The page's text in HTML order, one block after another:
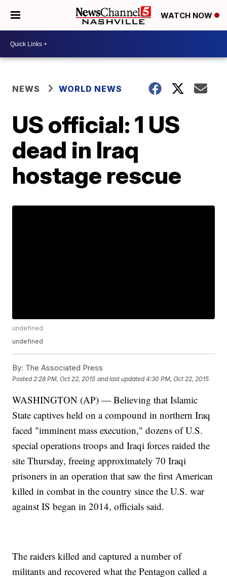
WATCH NOW
NEWS WORLD NEWS
US official: 1 US
dead in Iraq
hostage rescue
undefined
undefined
By: The Associated Press
Posted 2:28 PM, Oct 22, 2015 and last updated 4:30 PM, Oct 22, 2015
WASHINGTON (AP) — Believing that Islamic
State captives held on a compound in northern Iraq
faced "imminent mass execution," dozens of U.S.
special operations troops and Iraqi forces raided the
site Thursday, freeing approximately 70 Iraqi
prisoners in an operation that saw the first American
killed in combat in the country since the U.S. war
against IS began in 2014, officials said.
The raiders killed and captured a number of
militants and recovered what the Pentagon called a